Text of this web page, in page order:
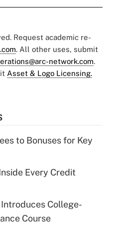
Request academic re-
. All other uses, submit
network.com.
Asset & Logo Licensing.
to Bonuses for Key
Every Credit
College-
Course